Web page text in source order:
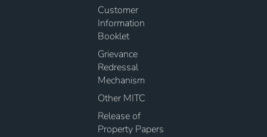
Customer
Information
Booklet
Grievance
Redressal
Mechanism
Other MITC
Release of
Property Papers